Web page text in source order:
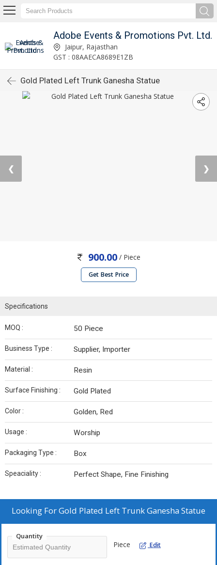
Adobe Events & Promotions Pvt. Ltd.
Jaipur, Rajasthan
GST : 08AAECA8689E1ZB
Gold Plated Left Trunk Ganesha Statue
❮ ❯
900.00 / Piece
Get Best Price
Specifications
MOQ : 50 Piece
Business Type : Supplier, Importer
Material : Resin
Surface Finishing : Gold Plated
Color : Golden, Red
Usage : Worship
Packaging Type : Box
Speaciality : Perfect Shape, Fine Finishing
Looking ForGold Plated Left Trunk Ganesha Statue
Quantity
Piece Edit